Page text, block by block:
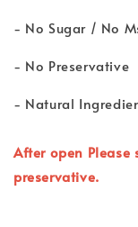
- No Sugar / No
- No Preservative
- Natural
After open
preservative.